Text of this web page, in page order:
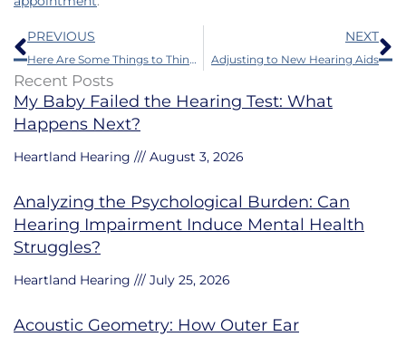
Prev
PREVIOUS
Here Are Some Things to Think About When You Decide to Purchase Hearing Aids
NEXT
Adjusting to New Hearing Aids
Recent Posts
My Baby Failed the Hearing Test: What
Happens Next?
Heartland Hearing August 3, 2026
Analyzing the Psychological Burden: Can
Hearing Impairment Induce Mental Health
Struggles?
Heartland Hearing July 25, 2026
Acoustic Geometry: How Outer Ear